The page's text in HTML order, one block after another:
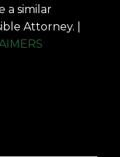
a similar
Attorney. |